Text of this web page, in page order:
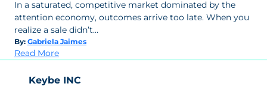
In a saturated, competitive market dominated by the
attention economy, outcomes arrive too late. When you
realize a sale didn’t…
By: Gabriela Jaimes
Read More:
Economic
Keybe INC